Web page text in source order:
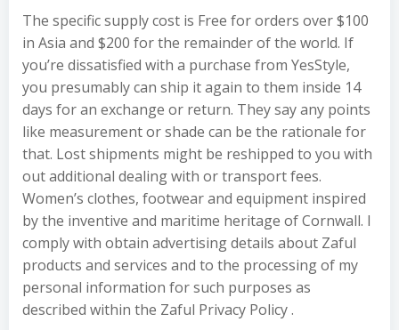
The specific supply cost is Free for orders over $100
in Asia and $200 for the remainder of the world. If
you’re dissatisfied with a purchase from YesStyle,
you presumably can ship it again to them inside 14
days for an exchange or return. They say any points
like measurement or shade can be the rationale for
that. Lost shipments might be reshipped to you with
out additional dealing with or transport fees.
Women’s clothes, footwear and equipment inspired
by the inventive and maritime heritage of Cornwall. I
comply with obtain advertising details about Zaful
products and services and to the processing of my
personal information for such purposes as
described within the Zaful Privacy Policy .